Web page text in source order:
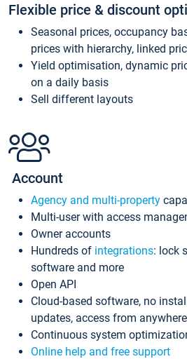
Flexible price & discount
Seasonal prices, occupancy
prices with hierarchy, linked
Yield optimisation, dynamic
on a daily basis
Sell different layouts
Account
Agency and multi-property
Multi-user with access
Owner accounts
Hundreds of integrations: lock
software and more
Open API
Cloud-based software, no
updates, access from
Continuous system
Online help and free support